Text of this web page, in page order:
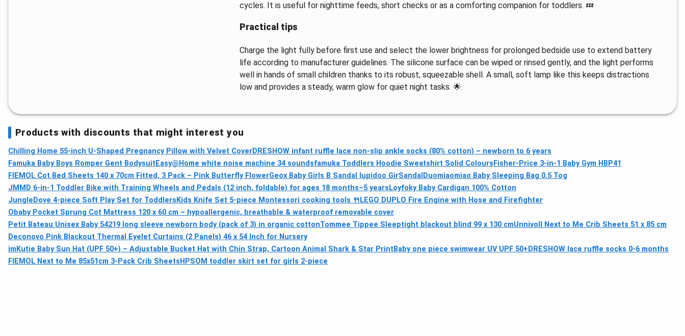
cycles. It is useful for nighttime feeds, short checks or as a comforting companion for toddlers. 💤
Practical tips
Charge the light fully before first use and select the lower brightness for prolonged bedside use to extend battery
life according to manufacturer guidelines. The silicone surface can be wiped or rinsed gently, and the light performs
well in hands of small children thanks to its robust, squeezable shell. A small, soft lamp like this keeps distractions
low and provides a steady, warm glow for quiet night tasks. 🌟.
Products with discounts that might interest you
Chilling Home 55-inch U-Shaped Pregnancy Pillow with Velvet CoverDRESHOW infant ruffle lace non-slip ankle socks (80% cotton) – newborn to 6 years
Famuka Baby Boys Romper Gent Bodysuit Easy@Home white noise machine 34 soundsfamuka Toddlers Hoodie Sweatshirt Solid Colours Fisher-Price 3-in-1 Baby Gym HBP41
FIEMOL Cot Bed Sheets 140 x 70cm Fitted, 3 Pack – Pink Butterfly FlowerGeox Baby Girls B Sandal Iupidoo GirSandal Duomiaomiao Baby Sleeping Bag 0.5 Tog
JMMD 6-in-1 Toddler Bike with Training Wheels and Pedals (12 inch, foldable) for ages 18 months–5 years Loyfoky Baby Cardigan 100% Cotton
JungleDove 4‑piece Soft Play Set for Toddlers Kids Knife Set 5‑piece Montessori cooking tools 🍴 LEGO DUPLO Fire Engine with Hose and Firefighter
Obaby Pocket Sprung Cot Mattress 120 x 60 cm – hypoallergenic, breathable & waterproof removable cover
Petit Bateau Unisex Baby 54219 long sleeve newborn body (pack of 3) in organic cottonTommee Tippee Sleeptight blackout blind 99 x 130 cmUnnivoll Next to Me Crib Sheets 51 x 85 cm
Deconovo Pink Blackout Thermal Eyelet Curtains (2 Panels) 46 x 54 Inch for Nursery
imKutie Baby Sun Hat (UPF 50+) – Adjustable Bucket Hat with Chin Strap, Cartoon Animal Shark & Star Print Baby one piece swimwear UV UPF 50+ DRESHOW lace ruffle socks 0-6 months
FIEMOL Next to Me 85x51cm 3-Pack Crib Sheets HPSOM toddler skirt set for girls 2-piece